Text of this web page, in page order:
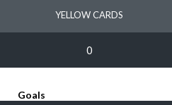
YELLOW CARDS
0
Goals